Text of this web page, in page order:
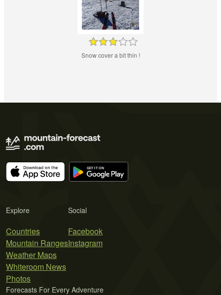
Snow cover a bit thin !
Explore
Countries
Mountain Ranges
Weather Maps
Whiteroom News
Photos
Social
Facebook
Instagram
Forecasts For Every Adventure